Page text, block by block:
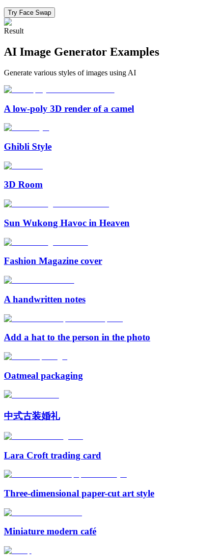
Try Face Swap
Result
AI Image Generator Examples
Generate various styles of images using AI
A low-poly 3D render of a camel
Ghibli Style
3D Room
Sun Wukong Havoc in Heaven
Fashion Magazine cover
A handwritten notes
Add a hat to the person in the photo
Oatmeal packaging
中式古装婚礼
Lara Croft trading card
Three-dimensional paper-cut art style
Miniature modern café